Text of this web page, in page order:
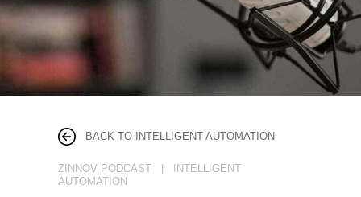
BACK TO INTELLIGENT AUTOMATION
ZINNOV PODCAST | INTELLIGENT
AUTOMATION